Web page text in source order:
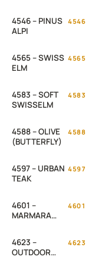
4546 – PINUS
ALPI
4546
4565 – SWISS
ELM
4565
4583 – SOFT
SWISSELM
4583
4588 – OLIVE
(BUTTERFLY)
4588
4597 – URBAN
TEAK
4597
4601 –
MARMARA
4601
4623 –
OUTDOOR
4623